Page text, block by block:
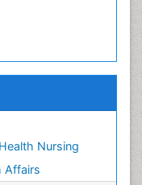
Nursing
Affairs